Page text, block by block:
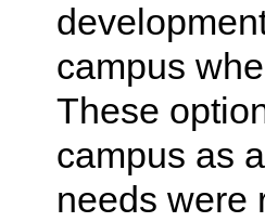
campus
These
campus as
needs were